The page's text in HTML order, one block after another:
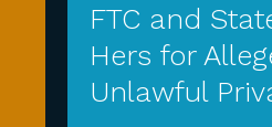
FTC and
Hers for
Unlawful